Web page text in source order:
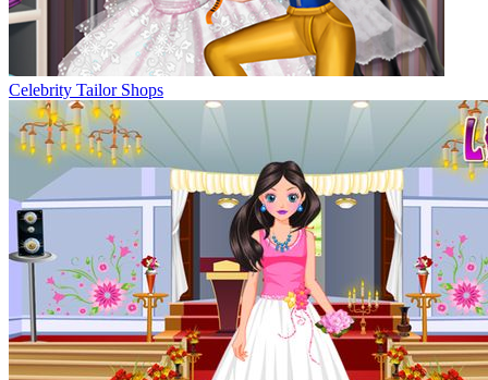
Celebrity Tailor Shops